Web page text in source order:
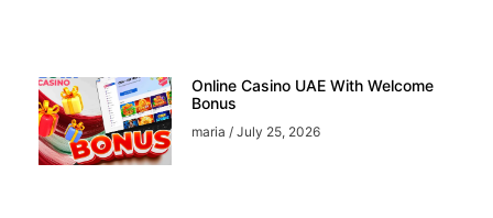
Online Casino UAE With Welcome
Bonus
maria July 25, 2026